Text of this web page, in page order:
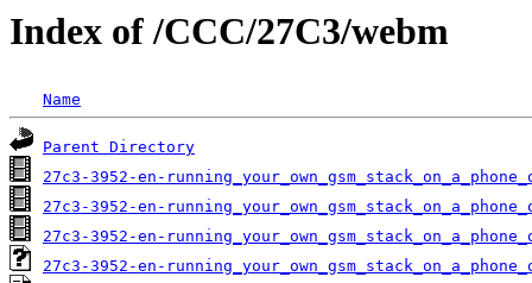
Index of /CCC/27C3/webm
Name
Parent Directory
27c3-3952-en-
27c3-3952-en-
27c3-3952-en-
27c3-3952-en-